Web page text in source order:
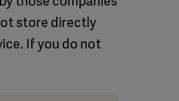
store directly
If you do not